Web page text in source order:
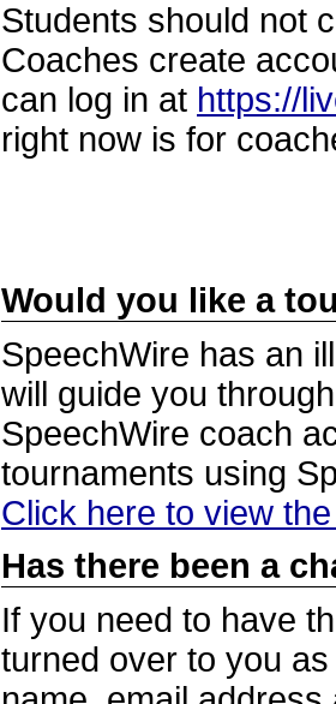
Students should not
Coaches create
can log in at https://
right now is for
Would you like a
SpeechWire has an
will guide you
SpeechWire coach
tournaments using
Click here to view
Has there been a
If you need to have
turned over to you